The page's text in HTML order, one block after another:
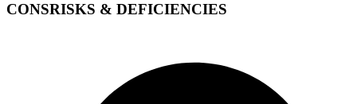
CONSRISKS & DEFICIENCIES